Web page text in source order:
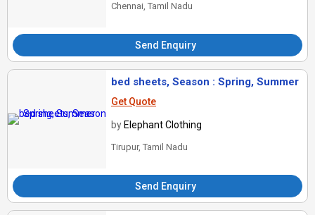
Chennai, Tamil Nadu
Send Enquiry
bed sheets, Season : Spring, Summer
Get Quote
by Elephant Clothing
Tirupur, Tamil Nadu
Send Enquiry